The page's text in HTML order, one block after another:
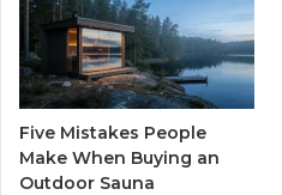
Five Mistakes People
Make When Buying an
Outdoor Sauna